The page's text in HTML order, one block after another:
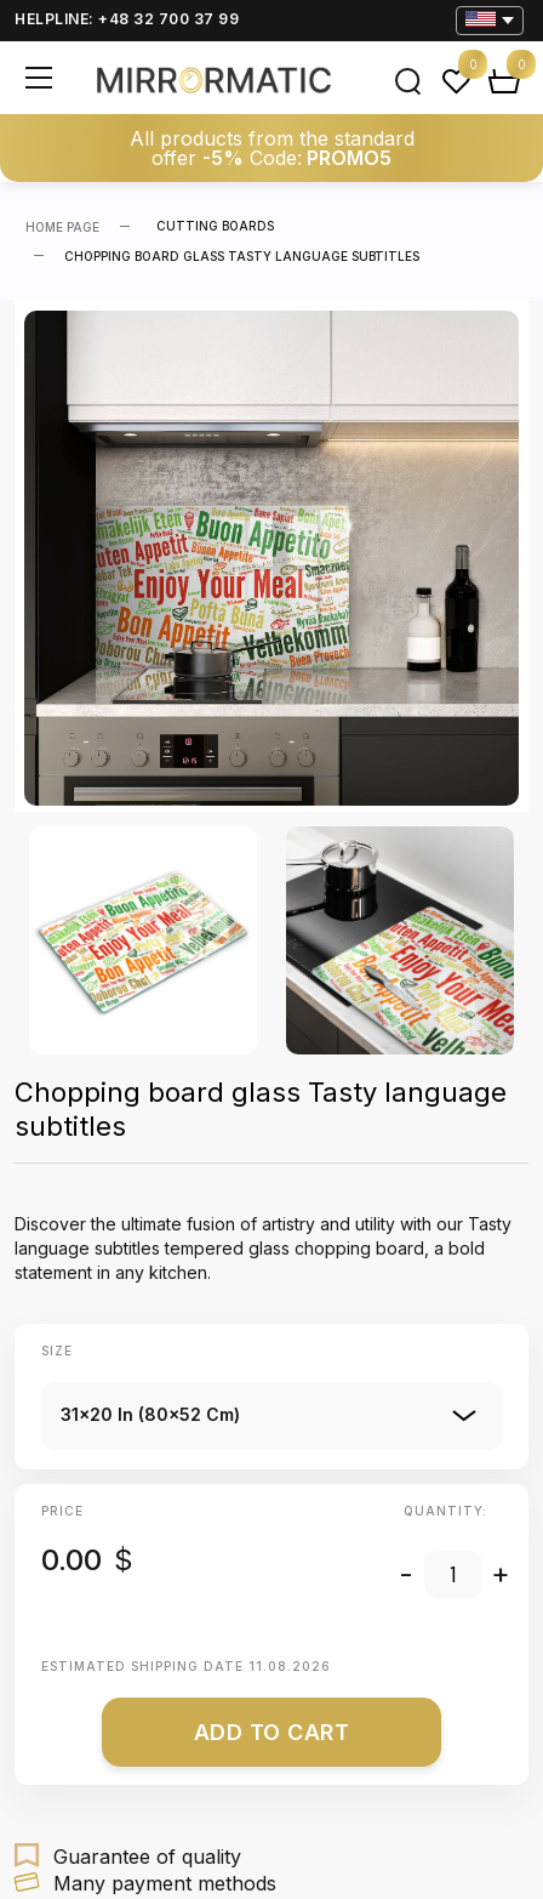
HELPLINE: +48 32 700 37 99
All products from the standard
offer -5% Code: PROMO5
0 0
HOME PAGE CUTTING BOARDS
CHOPPING BOARD GLASS TASTY LANGUAGE SUBTITLES
Chopping board glass Tasty language
subtitles
Discover the ultimate fusion of artistry and utility with our Tasty
language subtitles tempered glass chopping board, a bold
statement in any kitchen.
SIZE
31x20 In (80x52 Cm)
PRICE
0.00 $
QUANTITY:
- +
ESTIMATED SHIPPING DATE 11.08.2026
ADD TO CART
Guarantee of quality
Many payment methods